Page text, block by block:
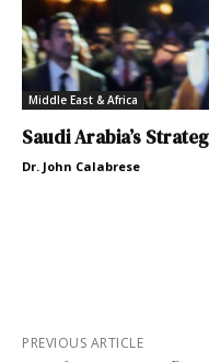
Middle East & Africa
Saudi Arabia’s
Dr. John Calabrese
PREVIOUS ARTICLE